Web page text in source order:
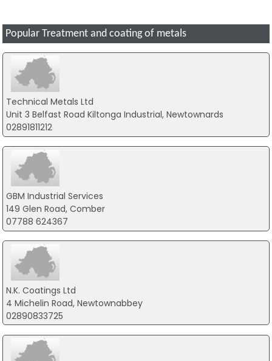
Popular Treatment and coating of metals
Technical Metals Ltd
Unit 3 Belfast Road Kiltonga Industrial, Newtownards
02891811212
GBM Industrial Services
149 Glen Road, Comber
07788 624367
N.K. Coatings Ltd
4 Michelin Road, Newtownabbey
02890833725